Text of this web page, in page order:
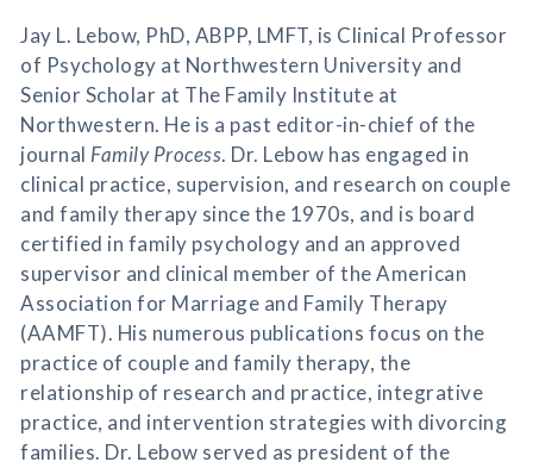
Jay L. Lebow, PhD, ABPP, LMFT, is Clinical Professor
of Psychology at Northwestern University and
Senior Scholar at The Family Institute at
Northwestern. He is a past editor-in-chief of the
journal Family Process. Dr. Lebow has engaged in
clinical practice, supervision, and research on couple
and family therapy since the 1970s, and is board
certified in family psychology and an approved
supervisor and clinical member of the American
Association for Marriage and Family Therapy
(AAMFT). His numerous publications focus on the
practice of couple and family therapy, the
relationship of research and practice, integrative
practice, and intervention strategies with divorcing
families. Dr. Lebow served as president of the